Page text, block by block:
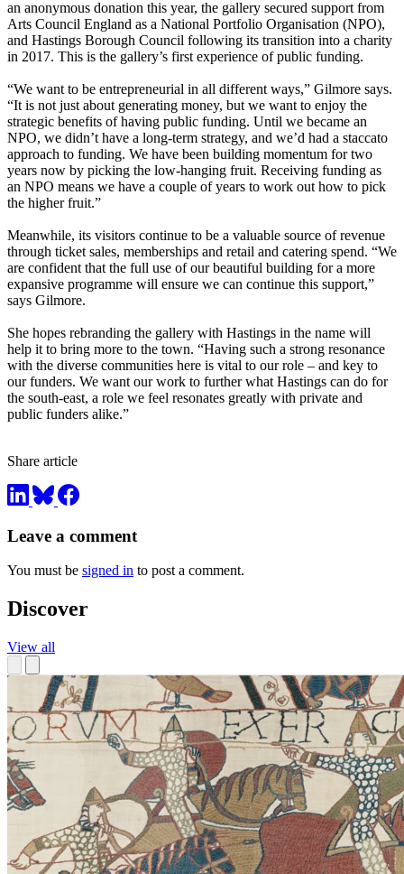
an anonymous donation this year, the gallery secured support from
Arts Council England as a National Portfolio Organisation (NPO),
and Hastings Borough Council following its transition into a charity
in 2017. This is the gallery’s first experience of public funding.
“We want to be entrepreneurial in all different ways,” Gilmore says.
“It is not just about generating money, but we want to enjoy the
strategic benefits of having public funding. Until we became an
NPO, we didn’t have a long-term strategy, and we’d had a staccato
approach to funding. We have been building momentum for two
years now by picking the low-hanging fruit. Receiving funding as
an NPO means we have a couple of years to work out how to pick
the higher fruit.”
Meanwhile, its visitors continue to be a valuable source of revenue
through ticket sales, memberships and retail and catering spend. “We
are confident that the full use of our beautiful building for a more
expansive programme will ensure we can continue this support,”
says Gilmore.
She hopes rebranding the gallery with Hastings in the name will
help it to bring more to the town. “Having such a strong resonance
with the diverse communities here is vital to our role – and key to
our funders. We want our work to further what Hastings can do for
the south-east, a role we feel resonates greatly with private and
public funders alike.”
Share article
Leave a comment
You must be signed in to post a comment.
Discover
View all